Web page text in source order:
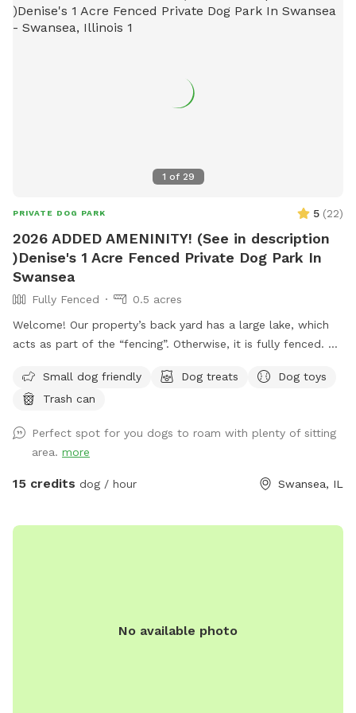
1 of 29
PRIVATE DOG PARK 5 (22)
2026 ADDED AMENINITY! (See in description
)Denise's 1 Acre Fenced Private Dog Park In
Swansea
Fully Fenced
0.5 acres
Welcome! Our property’s back yard has a large lake, which
acts as part of the “fencing”. Otherwise, it is fully fenced. So
a ramp leading directly into the water near our dock.
However if your fur baby loves to swim TOO much, and
or in a neighbor’s yard, then you may have to hop in your car
and retrieve them around the block, but If they have good
recall, awesome! Bring a picnic blanket and relax under a
any of the wildlife. If your dog is a “prey” dog and you fear
to roam back there with dog on leash, it is all fenced as
Small dog friendly Dog treats
Dog toys
Trash can
Perfect spot for you dogs to roam with plenty of sitting
area. more
15 credits dog / hour Swansea, IL
No available photo